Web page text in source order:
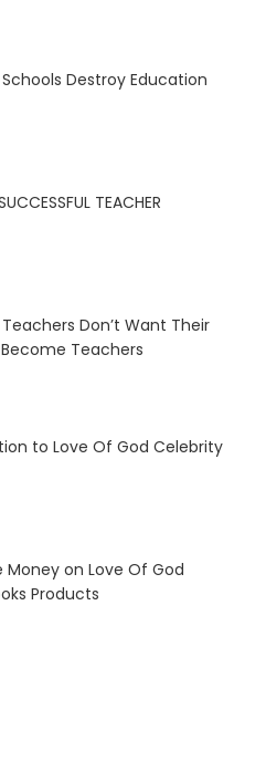
Destroy Education
TEACHER
Don’t Want Their
Teachers
to Love Of God Celebrity
Money on Love Of God
Products